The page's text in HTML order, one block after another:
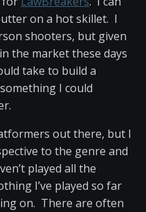
on a hot skillet. I
shooters, but given
the market these days
take to build a
I could
out there, but I
to the genre and
played all the
I’ve played so far
on. There are often